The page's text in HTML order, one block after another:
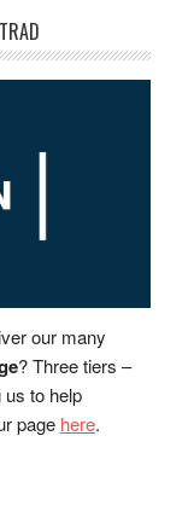
our many
? Three tiers –
us to help
page here.